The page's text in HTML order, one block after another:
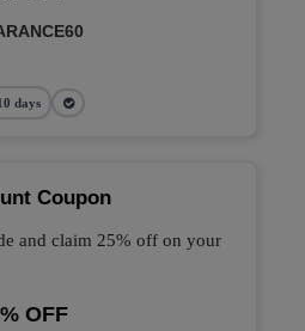
days
Coupon
and claim 25% off on your
OFF